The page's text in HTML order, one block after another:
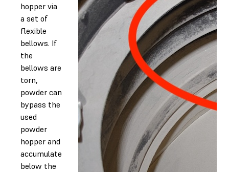
hopper via
a set of
flexible
bellows. If
the
bellows are
torn,
powder can
bypass the
used
powder
hopper and
accumulate
below the